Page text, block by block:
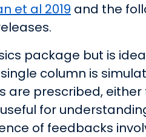
et al 2019 and the
package but is
column is
are prescribed, either
for
of feedbacks